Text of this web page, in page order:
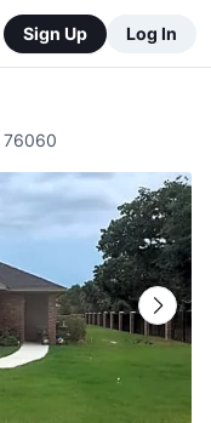
Sign Up Log In
76060